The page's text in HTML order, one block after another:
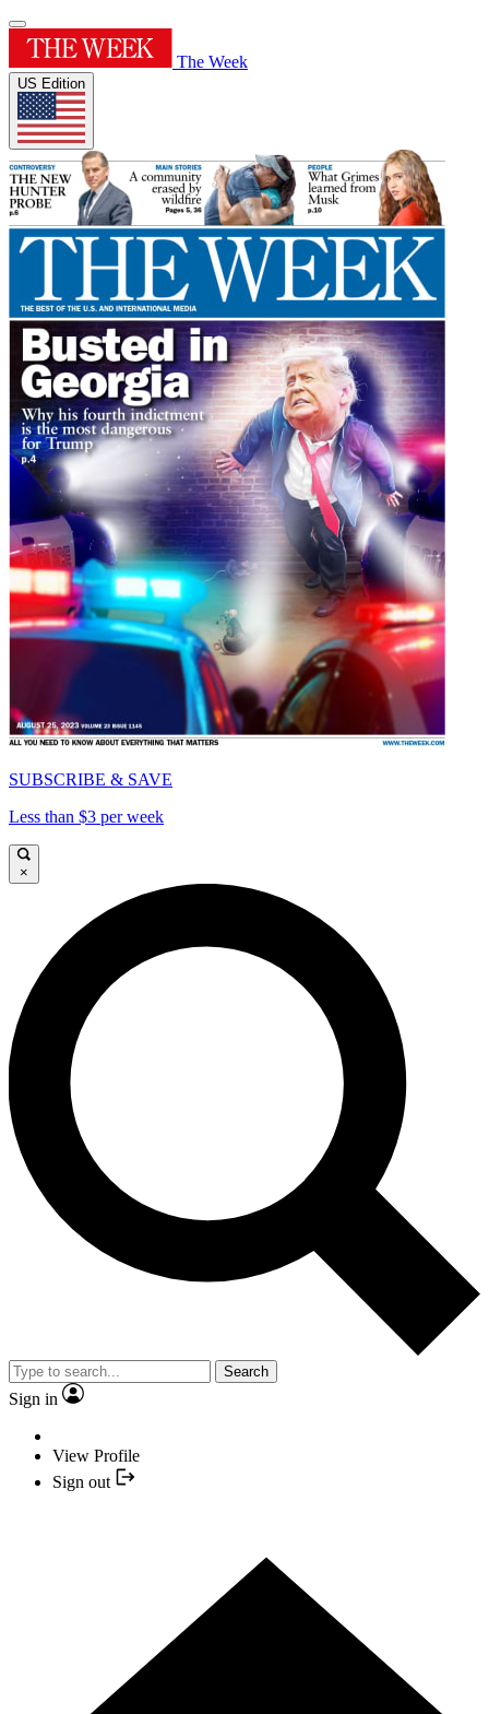
The Week
US Edition
SUBSCRIBE & SAVE
Less than $3 per week
×
Search
Sign in
View Profile
Sign out